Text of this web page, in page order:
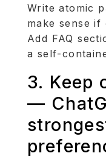
Write atomic
make sense
Add FAQ
a self-
3. Keep
—